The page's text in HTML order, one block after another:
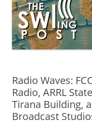
Radio Waves:
Radio, ARRL
Tirana Building,
Broadcast